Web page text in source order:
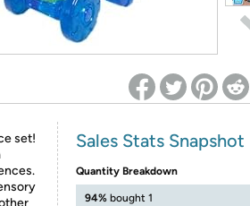
set!
Sales Stats Snapshot
Quantity Breakdown
94% bought 1